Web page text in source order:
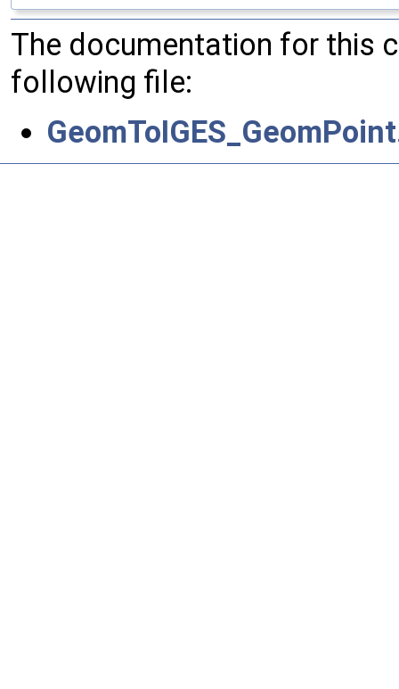
The documentation for this
following file: